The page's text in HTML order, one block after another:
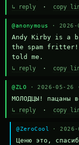
↳ reply · copy
@anonymous · 2026-
Andy Kirby is a
the spam fritter!!
told me.
↳ reply · copy
@ZLO · 2026-05-26
МОЛОДЦЫ! пацаны
↳ reply · copy
@ZeroCool ·
Ценю это,